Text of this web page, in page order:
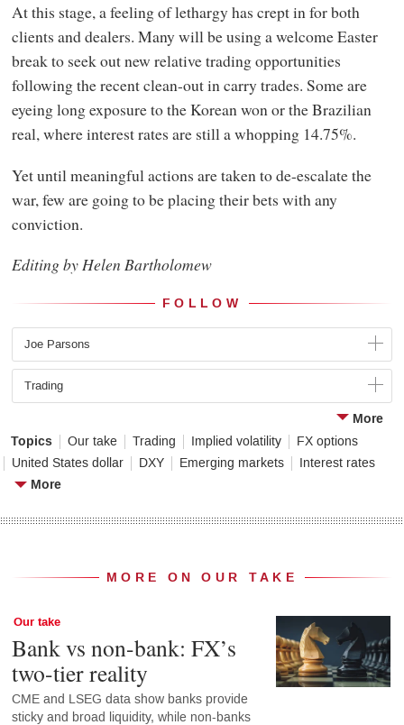
FOLLOW
Joe Parsons
Trading
More
Topics
Our take Trading Implied volatility
FX options
United States dollar
DXY Emerging markets Interest rates
More
At this stage, a feeling of lethargy has crept in for both
clients and dealers. Many will be using a welcome Easter
break to seek out new relative trading opportunities
following the recent clean-out in carry trades. Some are
eyeing long exposure to the Korean won or the Brazilian
real, where interest rates are still a whopping 14.75%.
Yet until meaningful actions are taken to de-escalate the
war, few are going to be placing their bets with any
conviction.
Editing by Helen Bartholomew
MORE ON OUR TAKE
Our take
Bank vs non-bank: FX’s
two-tier reality
CME and LSEG data show banks provide
sticky and broad liquidity, while non-banks